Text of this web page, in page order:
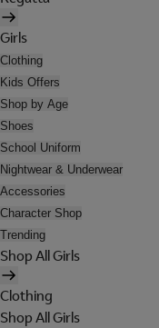
Girls
Clothing
Kids Offers
Shop by Age
Shoes
School Uniform
Nightwear & Underwear
Accessories
Character Shop
Trending
Shop All Girls
Clothing
Shop All Girls